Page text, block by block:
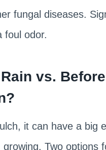
fungal diseases.
foul odor.
vs.
it can have a big
Two options